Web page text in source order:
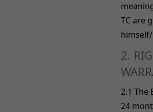
TC are
2.
2.1
24